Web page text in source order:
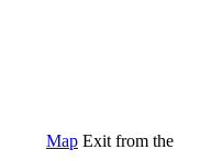
Map Exit from the